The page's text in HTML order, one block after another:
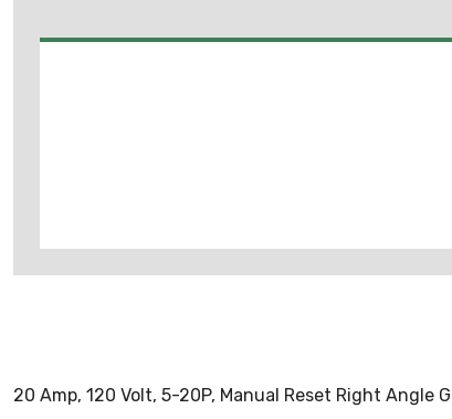
20 Amp, 120 Volt, 5-20P, Manual Reset Right Angle